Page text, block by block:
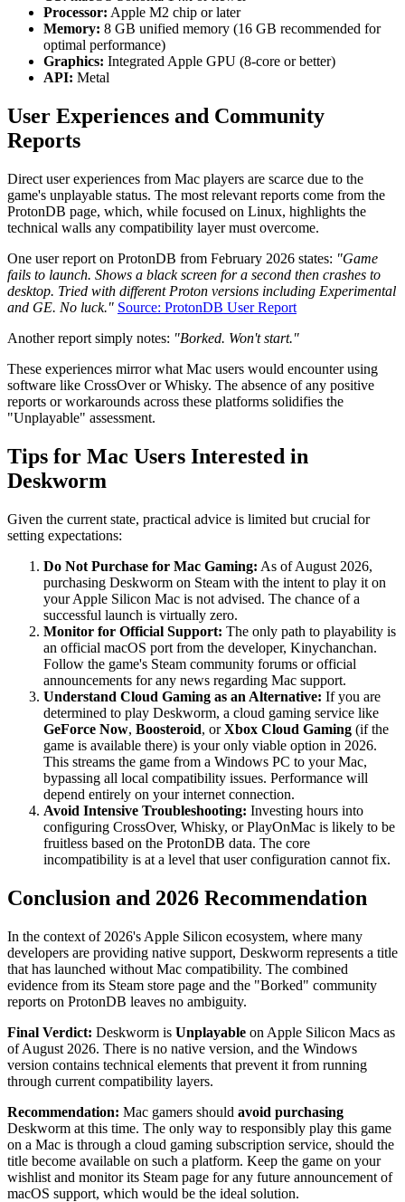
Processor: Apple M2 chip or later
Memory: 8 GB unified memory (16 GB recommended for
optimal performance)
Graphics: Integrated Apple GPU (8-core or better)
API: Metal
User Experiences and Community
Reports
Direct user experiences from Mac players are scarce due to the
game's unplayable status. The most relevant reports come from the
ProtonDB page, which, while focused on Linux, highlights the
technical walls any compatibility layer must overcome.
One user report on ProtonDB from February 2026 states: "Game
fails to launch. Shows a black screen for a second then crashes to
desktop. Tried with different Proton versions including Experimental
and GE. No luck." Source: ProtonDB User Report
Another report simply notes: "Borked. Won't start."
These experiences mirror what Mac users would encounter using
software like CrossOver or Whisky. The absence of any positive
reports or workarounds across these platforms solidifies the
"Unplayable" assessment.
Tips for Mac Users Interested in
Deskworm
Given the current state, practical advice is limited but crucial for
setting expectations:
Do Not Purchase for Mac Gaming: As of August 2026,
purchasing Deskworm on Steam with the intent to play it on
your Apple Silicon Mac is not advised. The chance of a
successful launch is virtually zero.
Monitor for Official Support: The only path to playability is
an official macOS port from the developer, Kinychanchan.
Follow the game's Steam community forums or official
announcements for any news regarding Mac support.
Understand Cloud Gaming as an Alternative: If you are
determined to play Deskworm, a cloud gaming service like
GeForce Now, Boosteroid, orXbox Cloud Gaming (if the
game is available there) is your only viable option in 2026.
This streams the game from a Windows PC to your Mac,
bypassing all local compatibility issues. Performance will
depend entirely on your internet connection.
Avoid Intensive Troubleshooting: Investing hours into
configuring CrossOver, Whisky, or PlayOnMac is likely to be
fruitless based on the ProtonDB data. The core
incompatibility is at a level that user configuration cannot fix.
Conclusion and 2026 Recommendation
In the context of 2026's Apple Silicon ecosystem, where many
developers are providing native support, Deskworm represents a title
that has launched without Mac compatibility. The combined
evidence from its Steam store page and the "Borked" community
reports on ProtonDB leaves no ambiguity.
Final Verdict: Deskworm is Unplayable on Apple Silicon Macs as
of August 2026. There is no native version, and the Windows
version contains technical elements that prevent it from running
through current compatibility layers.
Recommendation: Mac gamers should avoid purchasing
Deskworm at this time. The only way to responsibly play this game
on a Mac is through a cloud gaming subscription service, should the
title become available on such a platform. Keep the game on your
wishlist and monitor its Steam page for any future announcement of
macOS support, which would be the ideal solution.